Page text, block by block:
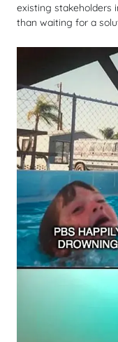
existing stakeholders
than waiting for a